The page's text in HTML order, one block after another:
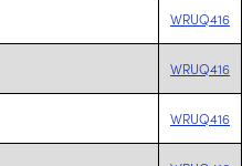
WRUQ416
WRUQ416
WRUQ416